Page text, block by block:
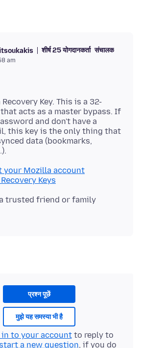
शीर्ष 25 योगदानकर्ता संचालक
am
Key. This is a 32-
acts as a master bypass. If
and don't have a
this key is the only thing that
data (bookmarks,
your Mozilla account
Keys
trusted friend or family
प्रश्न पूछें
मुझे यह समस्या भी है
in to your accountto reply to
a new question, if you do